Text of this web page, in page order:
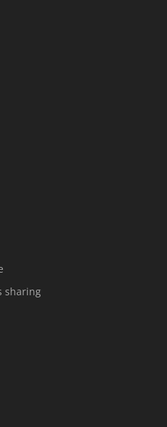
sharing